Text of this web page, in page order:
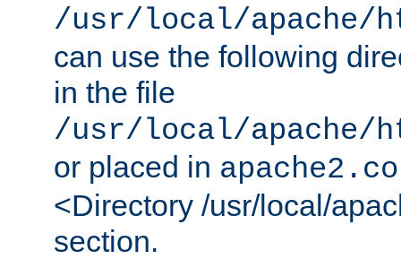
/usr/local/apache/
can use the following
in the file
/usr/local/apache/
or placed in
<Directory /usr/local/
section.